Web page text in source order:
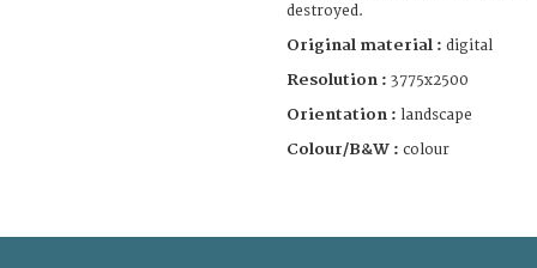
destroyed.
Original material : digital
Resolution : 3775x2500
Orientation : landscape
Colour/B&W : colour